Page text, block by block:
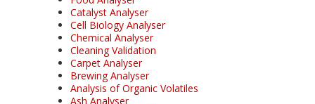
Catalyst Analyser
Cell Biology Analyser
Chemical Analyser
Cleaning Validation
Carpet Analyser
Brewing Analyser
Analysis of Organic Volatiles
Ash Analyser